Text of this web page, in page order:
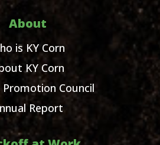
About
is KY Corn
KY Corn
Promotion Council
Report